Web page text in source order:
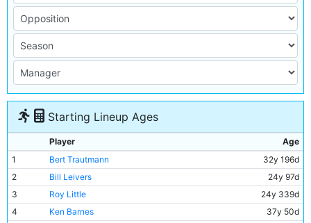
Starting Lineup Ages
Player
Age
1
Bert Trautmann
32y 196d
2
Bill Leivers
24y 97d
3
Roy Little
24y 339d
4
Ken Barnes
37y 50d